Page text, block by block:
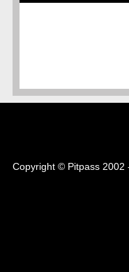
Copyright © Pitpass 2002